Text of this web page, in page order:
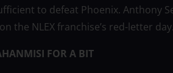
to defeat Phoenix. Anthony
the NLEX franchise’s red-letter day.
FOR A BIT